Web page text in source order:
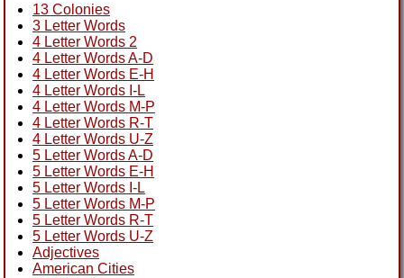
13 Colonies
3 Letter Words
4 Letter Words 2
4 Letter Words A-D
4 Letter Words E-H
4 Letter Words I-L
4 Letter Words M-P
4 Letter Words R-T
4 Letter Words U-Z
5 Letter Words A-D
5 Letter Words E-H
5 Letter Words I-L
5 Letter Words M-P
5 Letter Words R-T
5 Letter Words U-Z
Adjectives
American Cities